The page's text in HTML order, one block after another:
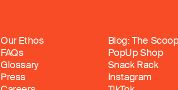
Our Ethos
FAQs
Glossary
Press
Blog: The
PopUp Shop
Snack Rack
Instagram